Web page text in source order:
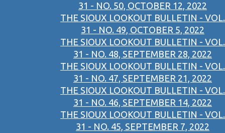
31 - NO. 50, OCTOBER 12, 2022
THE SIOUX LOOKOUT BULLETIN - VOL.
31 - NO. 49, OCTOBER 5, 2022
THE SIOUX LOOKOUT BULLETIN - VOL.
31 - NO. 48, SEPTEMBER 28, 2022
THE SIOUX LOOKOUT BULLETIN - VOL.
31 - NO. 47, SEPTEMBER 21, 2022
THE SIOUX LOOKOUT BULLETIN - VOL.
31 - NO. 46, SEPTEMBER 14, 2022
THE SIOUX LOOKOUT BULLETIN - VOL.
31 - NO. 45, SEPTEMBER 7, 2022